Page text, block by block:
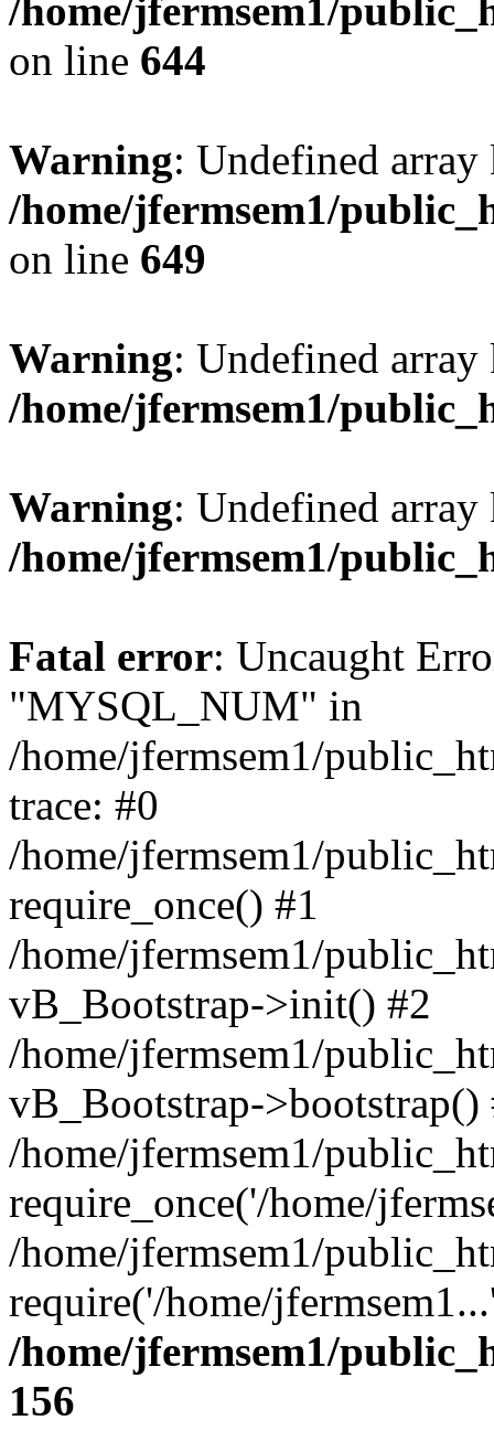
/home/jfermsem1/
on line 644
Warning: Undefined
/home/jfermsem1/
on line 649
Warning: Undefined
/home/jfermsem1/
Warning: Undefined
/home/jfermsem1/
Fatal error: Uncaught
"MYSQL_NUM" in
/home/jfermsem1/
trace: #0
/home/jfermsem1/
require_once() #1
/home/jfermsem1/
vB_Bootstrap->init() #2
/home/jfermsem1/
vB_Bootstrap->bootstrap()
/home/jfermsem1/
require_once('/home/
/home/jfermsem1/
require('/home/
/home/jfermsem1/
156